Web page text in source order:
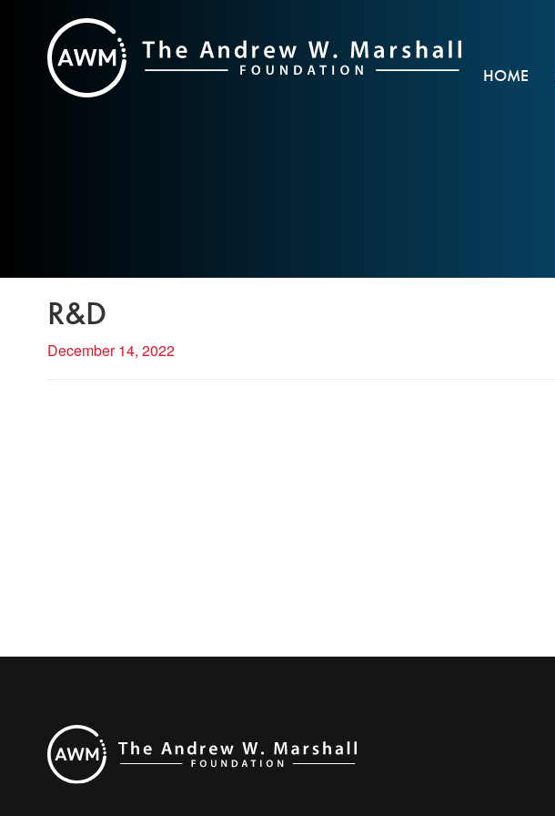
to
content
HOME
R&D
December 14, 2022